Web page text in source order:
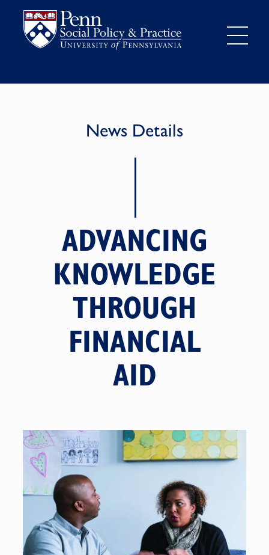
News Details
ADVANCING
KNOWLEDGE
THROUGH
FINANCIAL
AID